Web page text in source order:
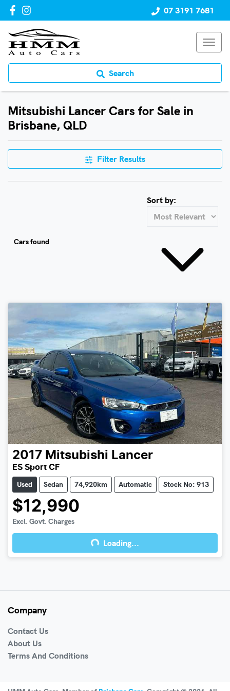
07 3191 7681
Search
Mitsubishi Lancer Cars for Sale in
Brisbane, QLD
Filter Results
Cars found
Sort by:
2017 Mitsubishi Lancer
ES Sport CF
Used Sedan 74,920km Automatic Stock No: 913
$12,990
Excl. Govt. Charges
Loading... Loading...
Company
Contact Us
About Us
Terms And Conditions